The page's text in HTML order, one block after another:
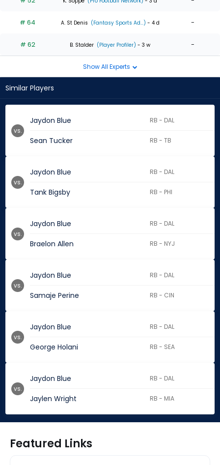
# 64 A. St Denis (Fantasy Sports Ad...) - 4 d -
# 62 B. Stalder (Player Profiler) - 3 w -
Show All Experts
Similar Players
Jaydon Blue RB - DAL
Sean Tucker RB - TB
vs.
Jaydon Blue RB - DAL
Tank Bigsby RB - PHI
vs.
Jaydon Blue RB - DAL
Braelon Allen RB - NYJ
vs.
Jaydon Blue RB - DAL
Samaje Perine RB - CIN
vs.
Jaydon Blue RB - DAL
George Holani RB - SEA
vs.
Jaydon Blue RB - DAL
Jaylen Wright RB - MIA
vs.
Featured Links